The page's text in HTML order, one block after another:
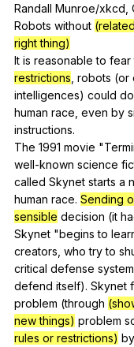
Randall Munroe/xkcd,
Robots without
right thing)
It is reasonable to fear
restrictions robots (or
intelligences) could do
human race even by
instructions.
The 1991 movie "
well-known science
called Skynet starts a
human race. Sending
sensible decision (it
Skynet "begins to
creators who try to
critical defense system
defend itself). Skynet
problem (through
new things) problem
rules or restrictions) by